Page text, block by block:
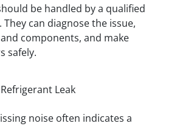
be handled by a qualified
They can diagnose the issue,
components, and make
safely.
Refrigerant Leak
noise often indicates a